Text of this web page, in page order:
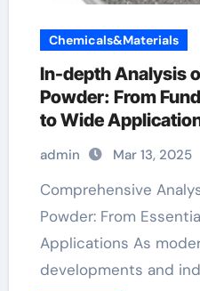
Chemicals&Materials
In-depth Analysis
Powder: From
to Wide
admin Mar 13, 2025
Comprehensive Analysis of Nano-copper
Powder: From
Applications As
developments and